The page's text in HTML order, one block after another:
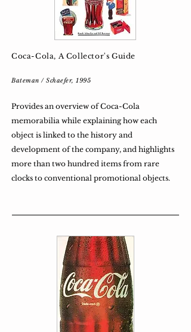
Coca-Cola, A Collector's Guide
Bateman / Schaefer, 1995
Provides an overview of Coca-Cola
memorabilia while explaining how each
object is linked to the history and
development of the company, and highlights
more than two hundred items from rare
clocks to conventional promotional objects.